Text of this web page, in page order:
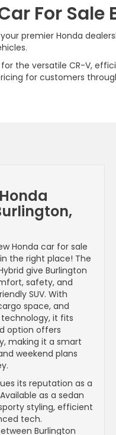
For Sale
premier Honda
the versatile CR-V,
for customers
Honda car for sale
the right place! The
give Burlington
safety, and
SUV. With
space, and
it fits
option offers
making it a smart
weekend plans
its reputation as a
as a sedan
styling, efficient
tech.
Burlington